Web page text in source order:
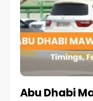
Abu Dhabi